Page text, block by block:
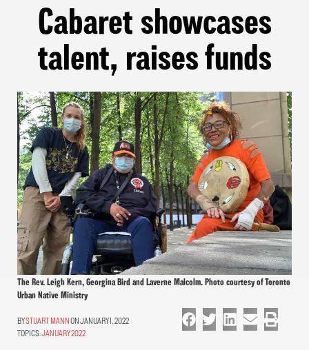
Cabaret showcases
talent, raises funds
The Rev. Leigh Kern, Georgina Bird and Laverne Malcolm. Photo courtesy of Toronto
Urban Native Ministry
STUART MANNON JANUARY 1, 2022
TOPICS:JANUARY 2022